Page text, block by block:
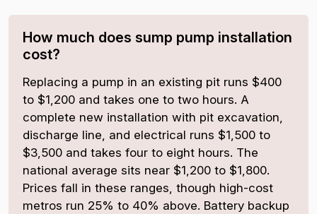
How much does sump pump installation
cost?
Replacing a pump in an existing pit runs $400
to $1,200 and takes one to two hours. A
complete new installation with pit excavation,
discharge line, and electrical runs $1,500 to
$3,500 and takes four to eight hours. The
national average sits near $1,200 to $1,800.
Prices fall in these ranges, though high-cost
metros run 25% to 40% above. Battery backup